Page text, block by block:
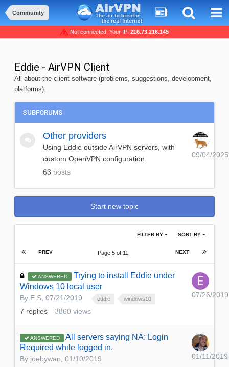
Community
Not connected, Your IP: 216.73.216.145
Eddie - AirVPN Client
All about the client software (problems, suggestions, development,
platforms).
SUBFORUMS
Other providers
Using Eddie outside AirVPN servers, with
custom OpenVPN configuration.
63 posts
09/04/2025
Start new topic
SORT BY
FILTER BY
PREV NEXT
Page 5 of 11
ANSWERED
Trying to install Eddie under
Windows 10 local user
By E S, 07/21/2019 eddie windows10
7 replies 3860 views
07/26/2019
ANSWERED
All servers saying NA: Login
Required while logged in.
By joebywan, 01/10/2019
01/11/2019